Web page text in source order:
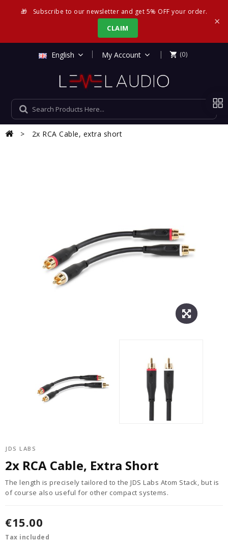
🎁 Subscribe to our newsletter and get 5% OFF your order.
CLAIM ×
English My Account |  (0)
2x RCA Cable, extra short
JDS LABS
2x RCA Cable, Extra Short
The length is precisely tailored to the JDS Labs Atom Stack, but is
of course also useful for other compact systems.
€15.00
Tax included